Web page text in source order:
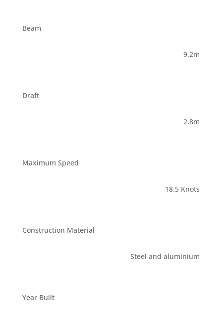
Beam
9.2m
Draft
2.8m
Maximum Speed
18.5 Knots
Construction Material
Steel and aluminium
Year Built